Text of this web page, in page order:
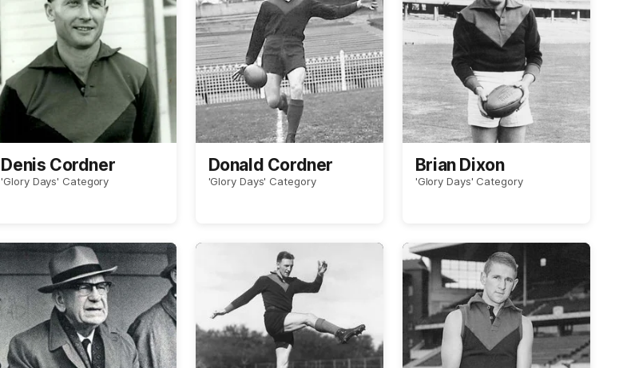
Denis Cordner
'Glory Days' Category
Donald Cordner
'Glory Days' Category
Brian Dixon
'Glory Days' Category